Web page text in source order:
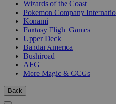
Wizards of the Coast
Pokemon Company
Konami
Fantasy Flight Games
Upper Deck
Bandai America
Bushiroad
AEG
More Magic & CCGs
Back